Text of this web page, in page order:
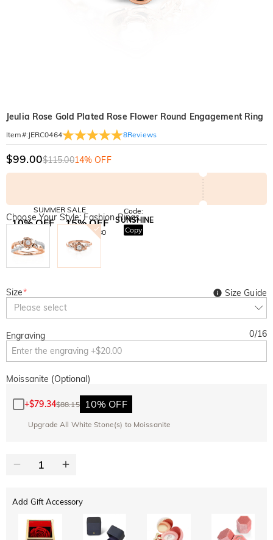
Jeulia Rose Gold Plated Rose Flower Round Engagement Ring
Item#: JERC0464 8Reviews
$99.00$115.0014% OFF
SUMMER SALE
10% OFF 15% OFF
OVER £180
Code:
SUNSHINE
Copy
Choose Your Style: Fashion Rings
Size*
Please select
Size Guide
Engraving 0/16
Moissanite (Optional)
+$79.34$88.15 10% OFF
Upgrade All White Stone(s) to Moissanite
Add Gift Accessory